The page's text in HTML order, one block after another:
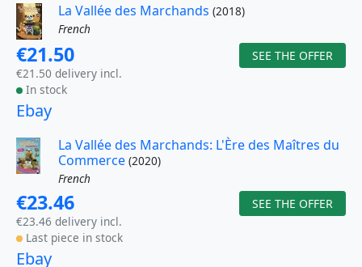
La Vallée des Marchands (2018)
French
€21.50
€21.50 delivery incl.
In stock
SEE THE OFFER
Ebay
La Vallée des Marchands: L'Ère des Maîtres du
Commerce (2020)
French
€23.46
€23.46 delivery incl.
Last piece in stock
SEE THE OFFER
Ebay